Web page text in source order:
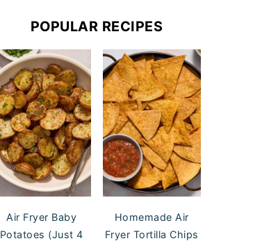
POPULAR RECIPES
Air Fryer Baby
Potatoes (Just 4
Homemade Air
Fryer Tortilla Chips